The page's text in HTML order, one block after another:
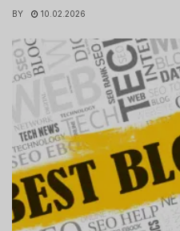
BY 10.02.2026